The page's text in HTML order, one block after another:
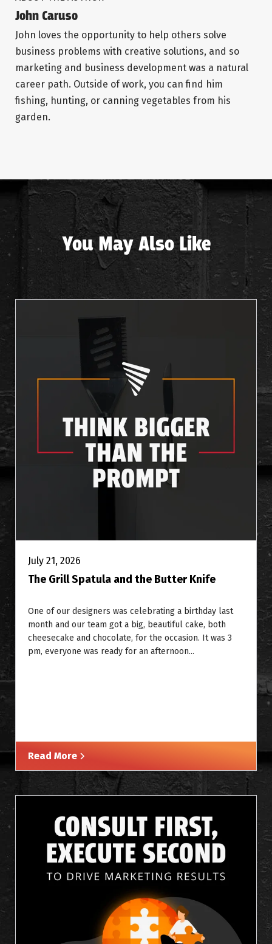
John Caruso
John loves the opportunity to help others solve
business problems with creative solutions, and so
marketing and business development was a natural
career path. Outside of work, you can find him
fishing, hunting, or canning vegetables from his
garden.
You May Also Like
July 21, 2026
The Grill Spatula and the Butter Knife
One of our designers was celebrating a birthday last
month and our team got a big, beautiful cake, both
cheesecake and chocolate, for the occasion. It was 3
pm, everyone was ready for an afternoon...
Read More